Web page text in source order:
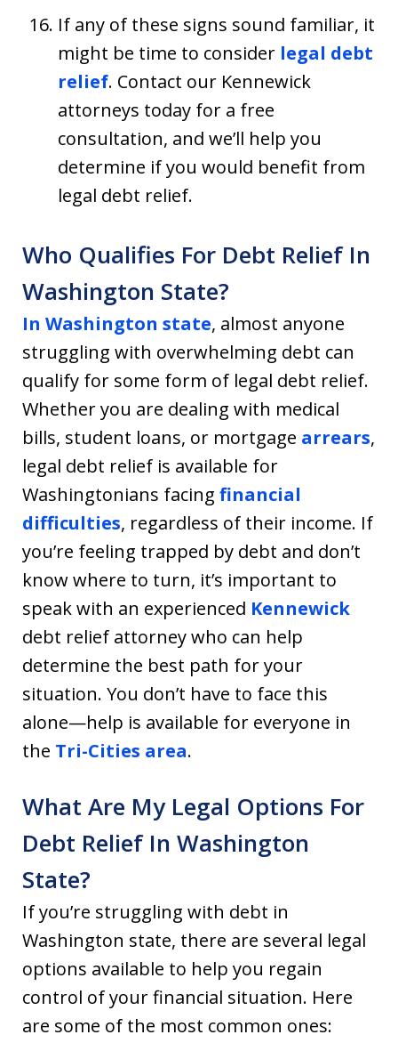
If any of these signs sound familiar, it
might be time to consider legal debt
relief. Contact our Kennewick
attorneys today for a free
consultation, and we’ll help you
determine if you would benefit from
legal debt relief.
Who Qualifies For Debt Relief In
Washington State?
In Washington state, almost anyone
struggling with overwhelming debt can
qualify for some form of legal debt relief.
Whether you are dealing with medical
bills, student loans, or mortgage arrears,
legal debt relief is available for
Washingtonians facing financial
difficulties, regardless of their income. If
you’re feeling trapped by debt and don’t
know where to turn, it’s important to
speak with an experienced Kennewick
debt relief attorney who can help
determine the best path for your
situation. You don’t have to face this
alone—help is available for everyone in
the Tri-Cities area.
What Are My Legal Options For
Debt Relief In Washington
State?
If you’re struggling with debt in
Washington state, there are several legal
options available to help you regain
control of your financial situation. Here
are some of the most common ones: